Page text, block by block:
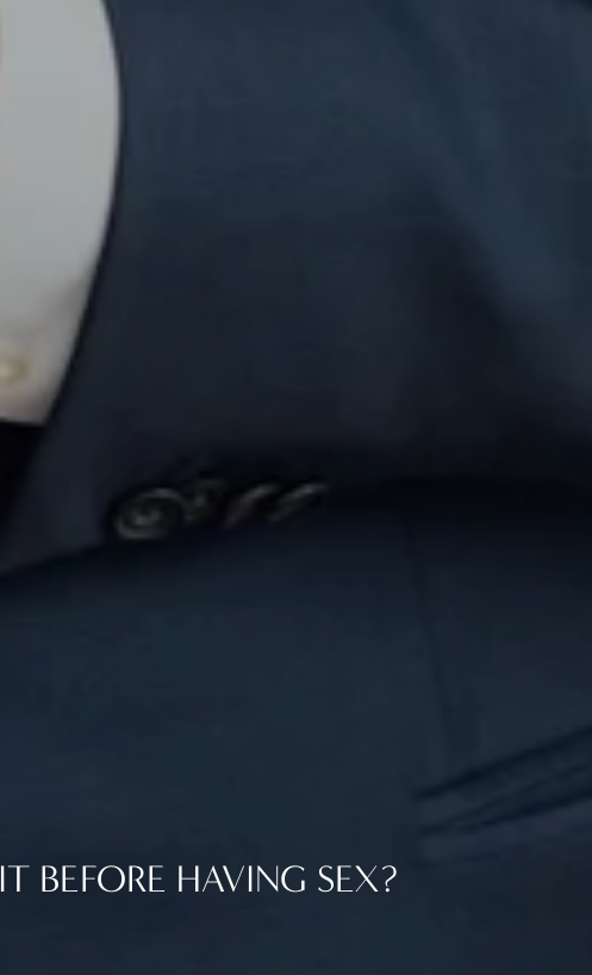
BEFORE HAVING SEX?